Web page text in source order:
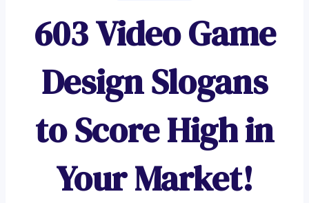
603 Video Game
Design Slogans
to Score High in
Your Market!